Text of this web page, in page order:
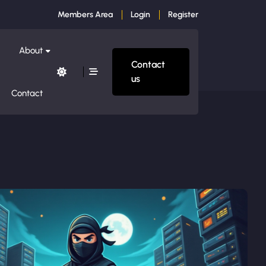
Members Area Login Register
About
Contact
Contact
us